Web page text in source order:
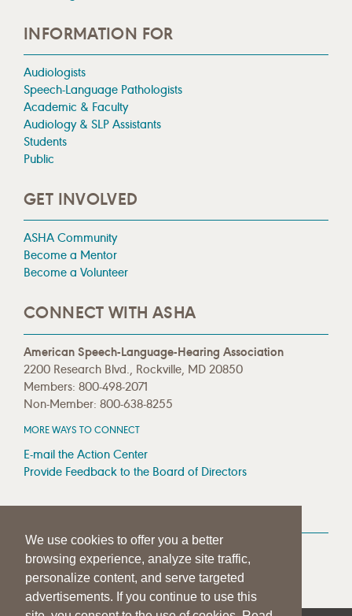
We use cookies to offer you a better
browsing experience, analyze site traffic,
personalize content, and serve targeted
advertisements. If you continue to use this
INFORMATION FOR
Audiologists
Speech-Language Pathologists
Academic & Faculty
Audiology & SLP Assistants
Students
Public
GET INVOLVED
ASHA Community
Become a Mentor
Become a Volunteer
CONNECT WITH ASHA
American Speech-Language-Hearing Association
2200 Research Blvd., Rockville, MD 20850
Members: 800-498-2071
Non-Member: 800-638-8255
MORE WAYS TO CONNECT
E-mail the Action Center
Provide Feedback to the Board of Directors
MEDIA RESOURCES
Press Room
Press Queries